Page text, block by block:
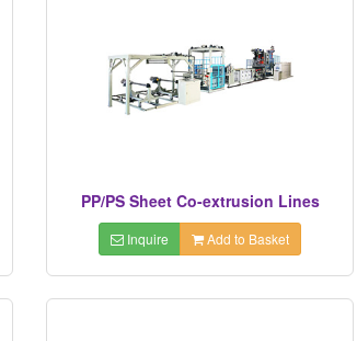
PP/PS Sheet Co-extrusion Lines
Inquire Add to Basket